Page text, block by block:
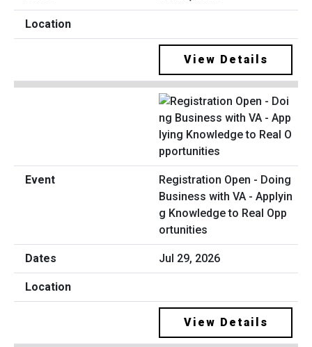
View Details
Registration Open - Doing
Business with VA - Applyin
g Knowledge to Real Opp
ortunities
Jul 29, 2026
View Details